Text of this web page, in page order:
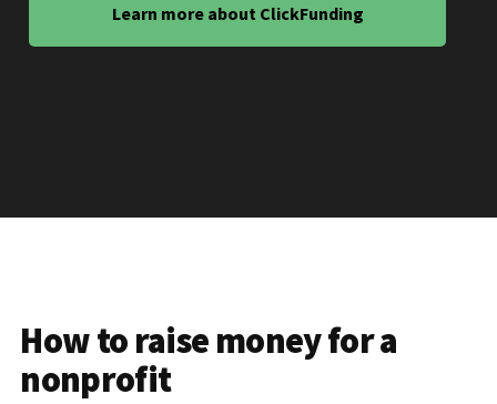
Learn more about ClickFunding
How to raise money for a
nonprofit